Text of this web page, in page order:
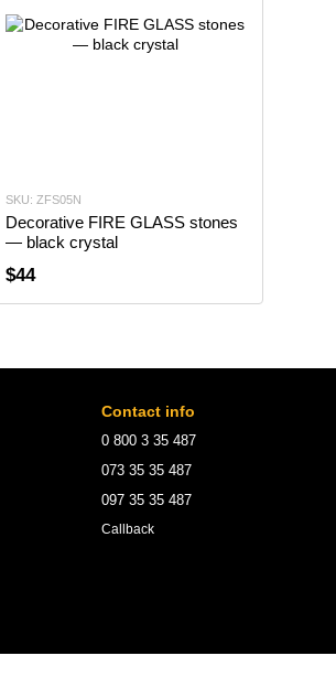
SKU: ZFS05N
Decorative FIRE GLASS stones
— black crystal
$44
Contact info
0 800 3 35 487
073 35 35 487
097 35 35 487
Callback